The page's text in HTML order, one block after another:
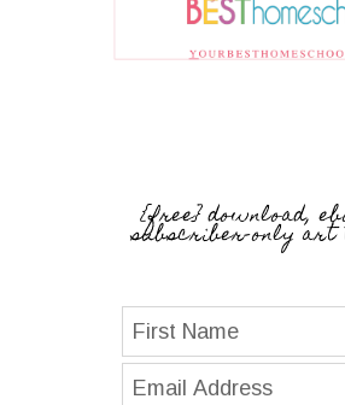
{free} download,
subscriber-only